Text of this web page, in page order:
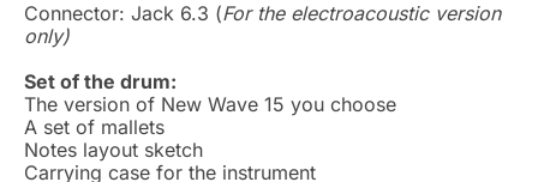
Connector: Jack 6.3 (For the electroacoustic version
only)
Set of the drum:
The version of New Wave 15 you choose
A set of mallets
Notes layout sketch
Carrying case for the instrument